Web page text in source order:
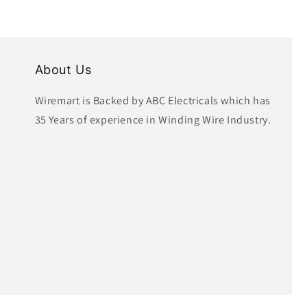
About Us
Wiremart is Backed by ABC Electricals which has
35 Years of experience in Winding Wire Industry.